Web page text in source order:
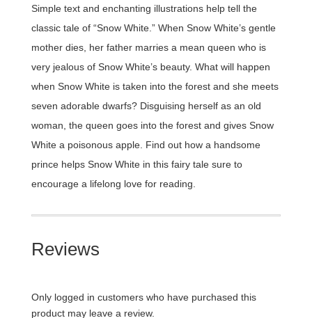
Simple text and enchanting illustrations help tell the
classic tale of “Snow White.” When Snow White’s gentle
mother dies, her father marries a mean queen who is
very jealous of Snow White’s beauty. What will happen
when Snow White is taken into the forest and she meets
seven adorable dwarfs? Disguising herself as an old
woman, the queen goes into the forest and gives Snow
White a poisonous apple. Find out how a handsome
prince helps Snow White in this fairy tale sure to
encourage a lifelong love for reading.
Reviews
Only logged in customers who have purchased this
product may leave a review.